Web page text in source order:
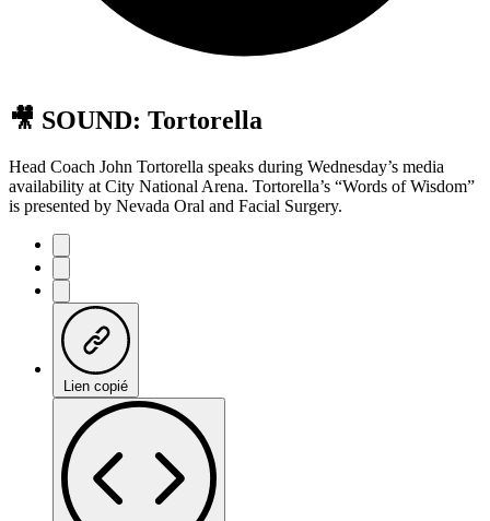
🎥 SOUND: Tortorella
Head Coach John Tortorella speaks during Wednesday’s media
availability at City National Arena. Tortorella’s “Words of Wisdom”
is presented by Nevada Oral and Facial Surgery.
Lien copié